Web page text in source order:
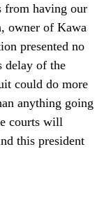
from having our
owner of Kawa
presented no
delay of the
could do more
anything going
courts will
this president